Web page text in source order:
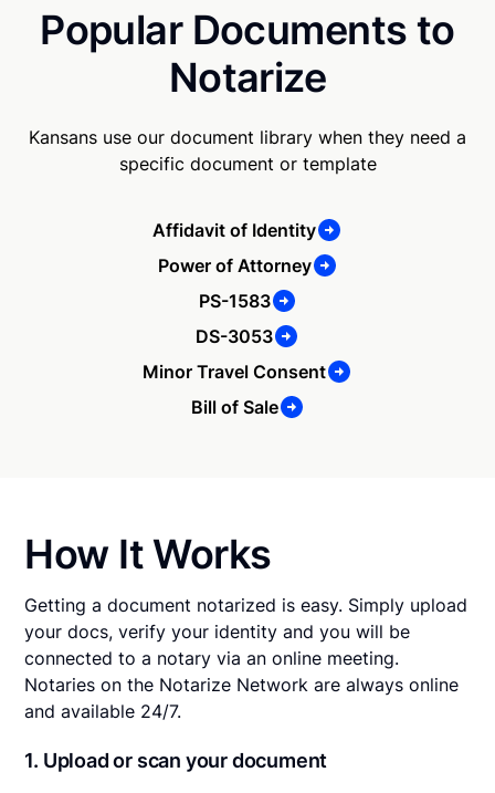
Popular Documents to
Notarize
Kansans use our document library when they need a
specific document or template
Affidavit of Identity
Power of Attorney
PS-1583
DS-3053
Minor Travel Consent
Bill of Sale
How It Works
Getting a document notarized is easy. Simply upload
your docs, verify your identity and you will be
connected to a notary via an online meeting.
Notaries on the Notarize Network are always online
and available 24/7.
1. Upload or scan your document